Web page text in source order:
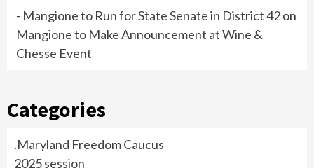
- Mangione to Run for State Senate in District 42on
Mangione to Make Announcement at Wine &
Chesse Event
Categories
.Maryland Freedom Caucus
2025 session